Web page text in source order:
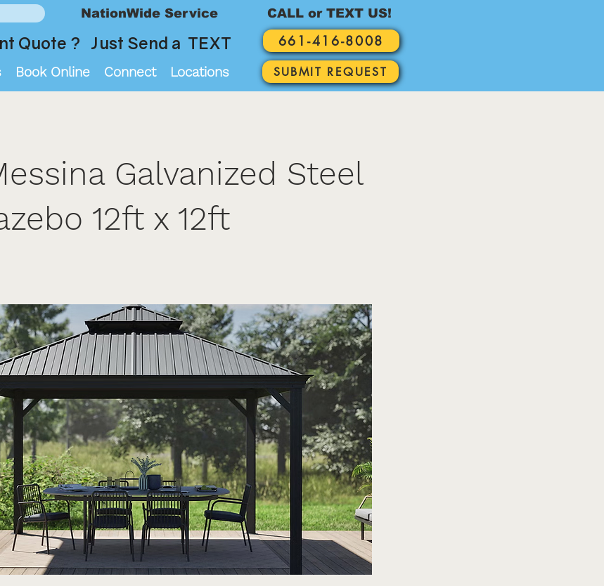
Quote ? Just Send a TEXT
Book Online Connect Locations
661-416-8008
CALL or TEXT US!
SUBMIT REQUEST
NationWide Service
Galvanized Steel
12ft x 12ft